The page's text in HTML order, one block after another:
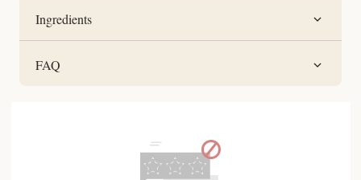
Ingredients
FAQ